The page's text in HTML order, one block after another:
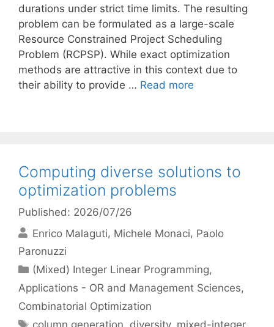
durations under strict time limits. The resulting
problem can be formulated as a large-scale
Resource Constrained Project Scheduling
Problem (RCPSP). While exact optimization
methods are attractive in this context due to
their ability to provide … Read more
Computing diverse solutions to
optimization problems
Published: 2026/07/26
Enrico Malaguti Michele Monaci Paolo
Paronuzzi
Categories
(Mixed) Integer Linear Programming,
Applications - OR and Management Sciences,
Combinatorial Optimization
Tags
column generation diversity, mixed-integer